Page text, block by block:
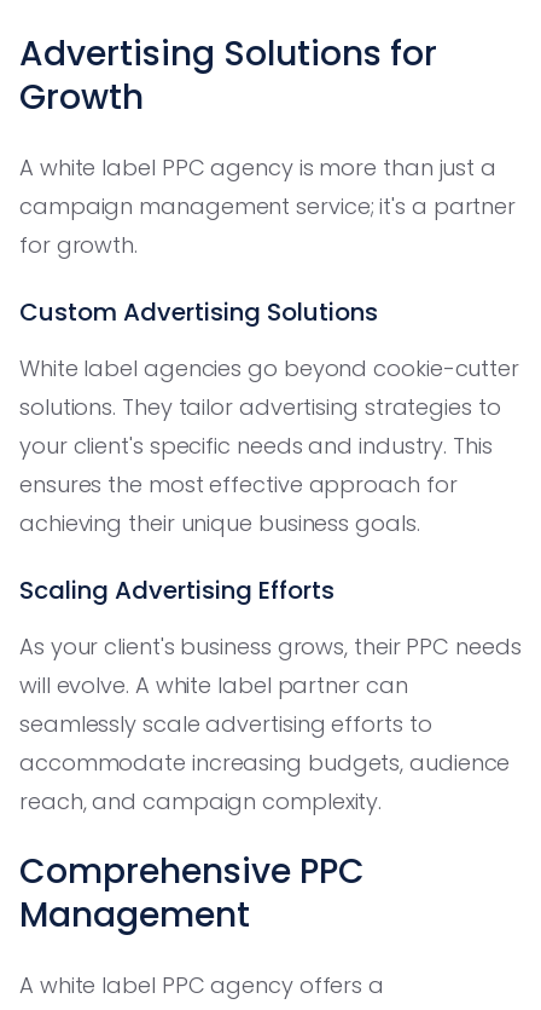
Advertising Solutions for
Growth
A white label PPC agency is more than just a
campaign management service; it's a partner
for growth.
Custom Advertising Solutions
White label agencies go beyond cookie-cutter
solutions. They tailor advertising strategies to
your client's specific needs and industry. This
ensures the most effective approach for
achieving their unique business goals.
Scaling Advertising Efforts
As your client's business grows, their PPC needs
will evolve. A white label partner can
seamlessly scale advertising efforts to
accommodate increasing budgets, audience
reach, and campaign complexity.
Comprehensive PPC
Management
A white label PPC agency offers a